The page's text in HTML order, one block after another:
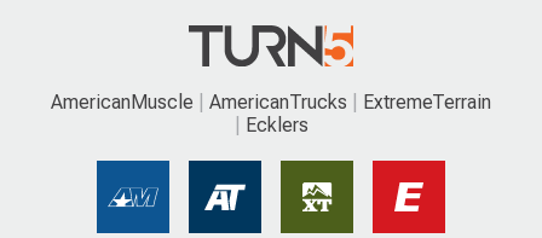
AmericanMuscle AmericanTrucks
ExtremeTerrain
Ecklers